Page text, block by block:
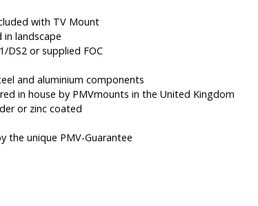
with TV Mount
landscape
DS2 or supplied FOC
and aluminium components
in house by PMVmounts in the United Kingdom
or zinc coated
the unique PMV-Guarantee